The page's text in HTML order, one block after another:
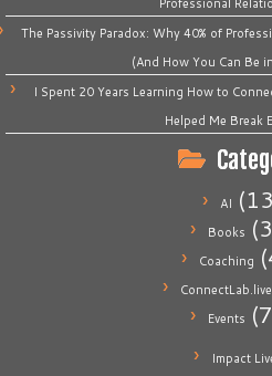
The Passivity Paradox: Why 40% of
(And How You Can Be
I Spent 20 Years Learning How to
Helped Me Break
AI
Books
Coaching
ConnectLab.live
Events
Impact